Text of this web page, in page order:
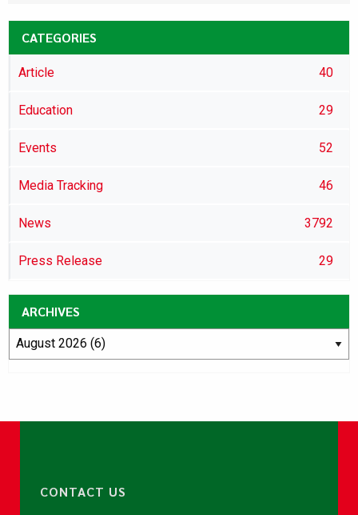
CATEGORIES
Article 40
Education 29
Events 52
Media Tracking 46
News 3792
Press Release 29
ARCHIVES
CONTACT US